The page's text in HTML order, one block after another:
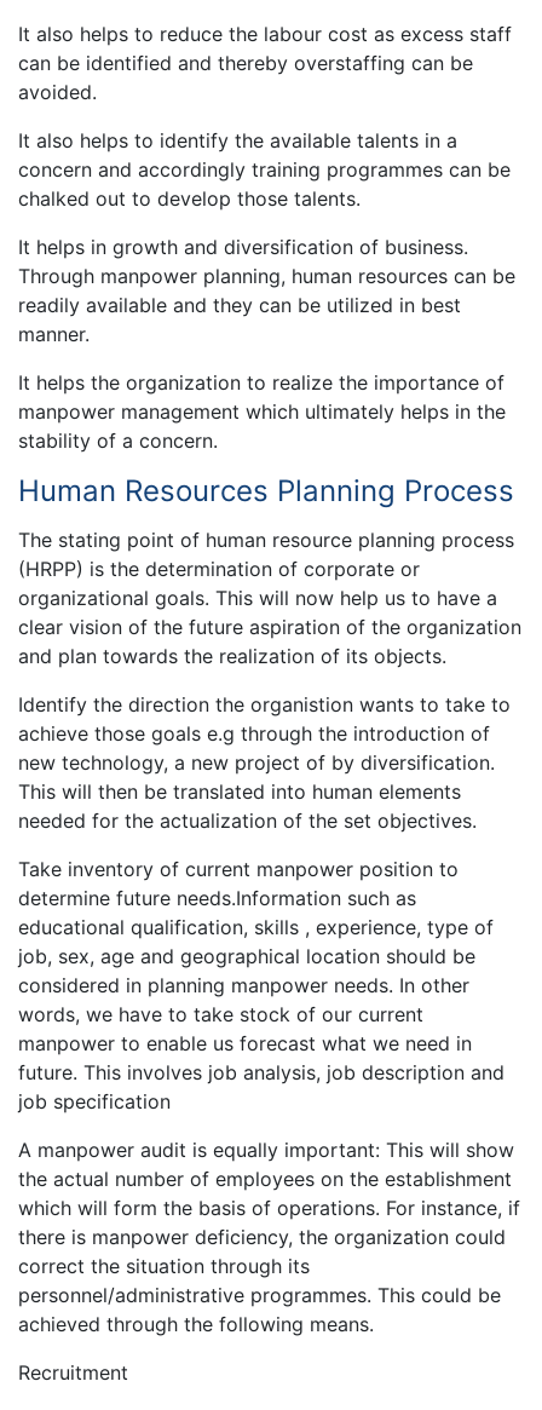
It also helps to reduce the labour cost as excess staff
can be identified and thereby overstaffing can be
avoided.
It also helps to identify the available talents in a
concern and accordingly training programmes can be
chalked out to develop those talents.
It helps in growth and diversification of business.
Through manpower planning, human resources can be
readily available and they can be utilized in best
manner.
It helps the organization to realize the importance of
manpower management which ultimately helps in the
stability of a concern.
Human Resources Planning Process
The stating point of human resource planning process
(HRPP) is the determination of corporate or
organizational goals. This will now help us to have a
clear vision of the future aspiration of the organization
and plan towards the realization of its objects.
Identify the direction the organistion wants to take to
achieve those goals e.g through the introduction of
new technology, a new project of by diversification.
This will then be translated into human elements
needed for the actualization of the set objectives.
Take inventory of current manpower position to
determine future needs.Information such as
educational qualification, skills , experience, type of
job, sex, age and geographical location should be
considered in planning manpower needs. In other
words, we have to take stock of our current
manpower to enable us forecast what we need in
future. This involves job analysis, job description and
job specification
A manpower audit is equally important: This will show
the actual number of employees on the establishment
which will form the basis of operations. For instance, if
there is manpower deficiency, the organization could
correct the situation through its
personnel/administrative programmes. This could be
achieved through the following means.
Recruitment